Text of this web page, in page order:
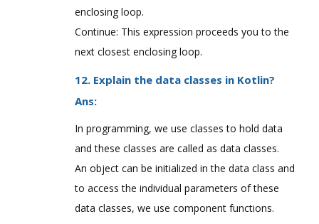
enclosing loop.
Continue: This expression proceeds you to the
next closest enclosing loop.
12. Explain the data classes in Kotlin?
Ans:
In programming, we use classes to hold data
and these classes are called as data classes.
An object can be initialized in the data class and
to access the individual parameters of these
data classes, we use component functions.